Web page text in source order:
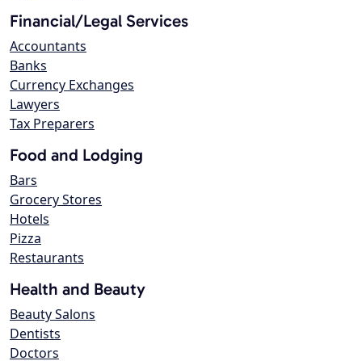
Financial/Legal Services
Accountants
Banks
Currency Exchanges
Lawyers
Tax Preparers
Food and Lodging
Bars
Grocery Stores
Hotels
Pizza
Restaurants
Health and Beauty
Beauty Salons
Dentists
Doctors